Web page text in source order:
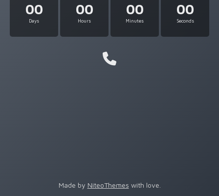
00
Days
00
Hours
00
Minutes
00
Seconds
Made by NiteoThemes with love.